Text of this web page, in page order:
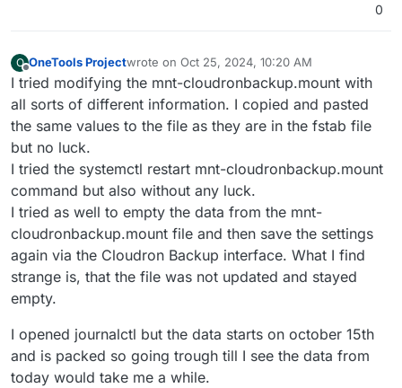
0
O
Offline
OneTools Projectwrote on Oct 25, 2024, 10:20 AM
last edited by
I tried modifying the mnt-cloudronbackup.mount with
all sorts of different information. I copied and pasted
the same values to the file as they are in the fstab file
but no luck.
I tried the systemctl restart mnt-cloudronbackup.mount
command but also without any luck.
I tried as well to empty the data from the mnt-
cloudronbackup.mount file and then save the settings
again via the Cloudron Backup interface. What I find
strange is, that the file was not updated and stayed
empty.
I opened journalctl but the data starts on october 15th
and is packed so going trough till I see the data from
today would take me a while.